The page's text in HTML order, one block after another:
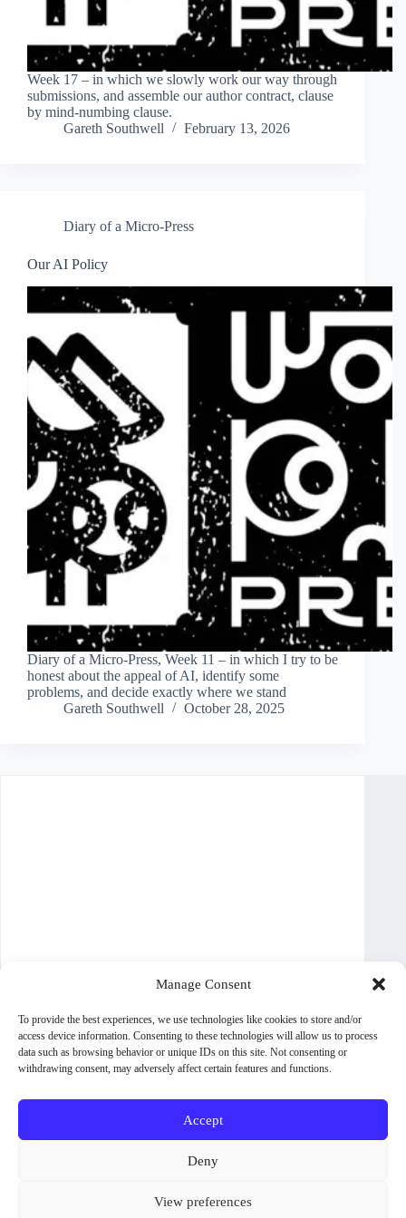
Manage Consent
To provide the best experiences, we use technologies like cookies to store and/or
access device information. Consenting to these technologies will allow us to process
data such as browsing behavior or unique IDs on this site. Not consenting or
withdrawing consent, may adversely affect certain features and functions.
Accept
Deny
View preferences
Week 17 – in which we slowly work our way through
submissions, and assemble our author contract, clause
by mind-numbing clause.
Gareth Southwell
February 13, 2026
Diary of a Micro-Press
Our AI Policy
Diary of a Micro-Press, Week 11 – in which I try to be
honest about the appeal of AI, identify some
problems, and decide exactly where we stand
Gareth Southwell
October 28, 2025
About WoodPig Press
Contact
Sales, Rights and Permissions
Terms and Conditions
Privacy Policy